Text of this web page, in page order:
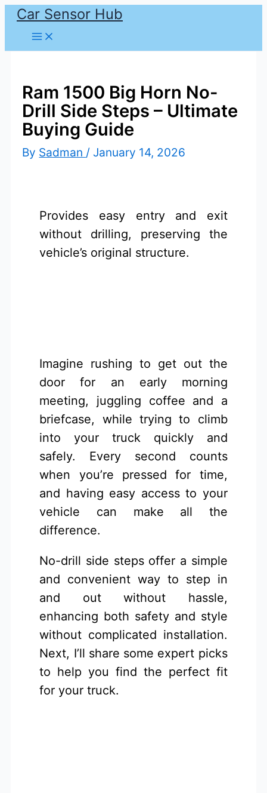
Skip
content
Car Sensor Hub
Ram 1500 Big Horn No-
Drill Side Steps – Ultimate
Buying Guide
By Sadman / January 14, 2026
Provides easy entry and exit
without drilling, preserving the
vehicle’s original structure.
Imagine rushing to get out the
door for an early morning
meeting, juggling coffee and a
briefcase, while trying to climb
into your truck quickly and
safely. Every second counts
when you’re pressed for time,
and having easy access to your
vehicle can make all the
difference.
No-drill side steps offer a simple
and convenient way to step in
and out without hassle,
enhancing both safety and style
without complicated installation.
Next, I’ll share some expert picks
to help you find the perfect fit
for your truck.